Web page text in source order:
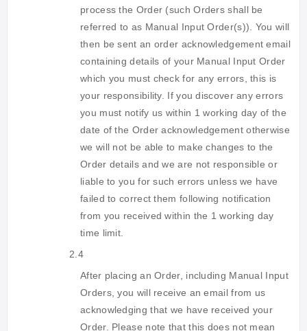
process the Order (such Orders shall be
referred to as Manual Input Order(s)). You will
then be sent an order acknowledgement email
containing details of your Manual Input Order
which you must check for any errors, this is
your responsibility. If you discover any errors
you must notify us within 1 working day of the
date of the Order acknowledgement otherwise
we will not be able to make changes to the
Order details and we are not responsible or
liable to you for such errors unless we have
failed to correct them following notification
from you received within the 1 working day
time limit.
2.4
After placing an Order, including Manual Input
Orders, you will receive an email from us
acknowledging that we have received your
Order. Please note that this does not mean